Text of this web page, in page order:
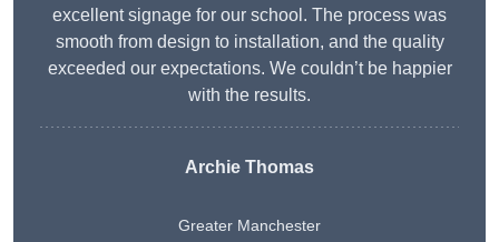
excellent signage for our school. The process was
smooth from design to installation, and the quality
exceeded our expectations. We couldn’t be happier
with the results.
Archie Thomas
Greater Manchester